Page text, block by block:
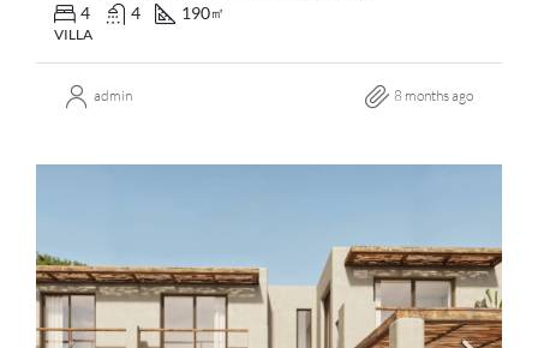
4 4 190㎡
VILLA
admin 8 months ago